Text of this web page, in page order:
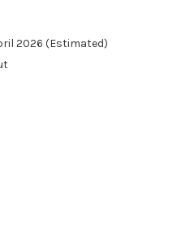
2026 (Estimated)